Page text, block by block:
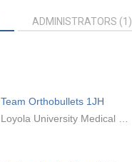
ADMINISTRATORS (1)
Team Orthobullets 1JH